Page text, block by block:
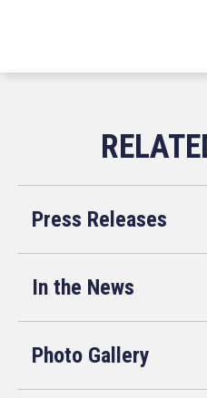
Press Releases
In the News
Photo Gallery